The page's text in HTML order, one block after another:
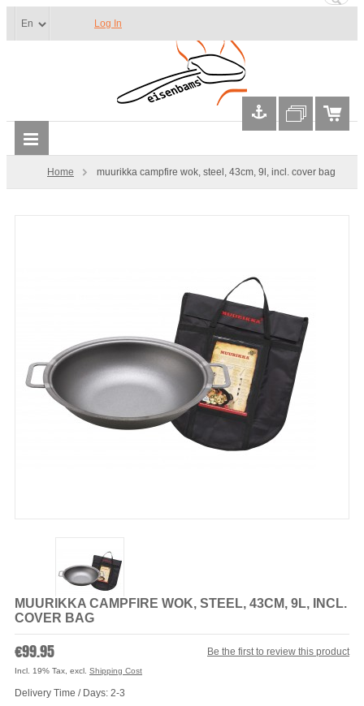
Log In
Home muurikka campfire wok, steel, 43cm, 9l, incl. cover bag
MUURIKKA CAMPFIRE WOK, STEEL, 43CM, 9L, INCL.
COVER BAG
Be the first to review this product
€99.95
Incl. 19% Tax excl. Shipping Cost
Delivery Time / Days: 2-3